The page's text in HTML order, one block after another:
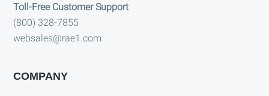
Toll-Free Customer Support
(800) 328-7855
websales@rae1.com
COMPANY